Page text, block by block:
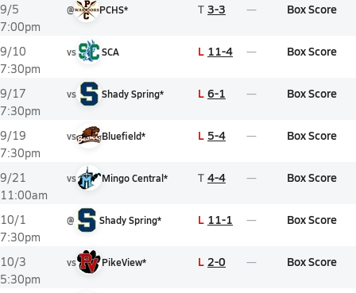
9/5
7:00pm
@ PCHS* T 3-3 Box Score
9/10
7:30pm
vs SCA L 11-4 Box Score
9/17
7:30pm
vs Shady Spring* L 6-1 Box Score
9/19
7:30pm
vs Bluefield* L 5-4 Box Score
9/21
11:00am
vs Mingo Central* T 4-4 Box Score
10/1
7:30pm
@ Shady Spring* L 11-1 Box Score
10/3
5:30pm
vs PikeView* L 2-0 Box Score